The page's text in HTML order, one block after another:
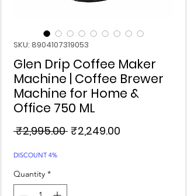
SKU: 8904107319053
Glen Drip Coffee Maker
Machine | Coffee Brewer
Machine for Home &
Office 750 ML
₹2,995.00 Regular
₹2,249.00
DISCOUNT 4%
Quantity *